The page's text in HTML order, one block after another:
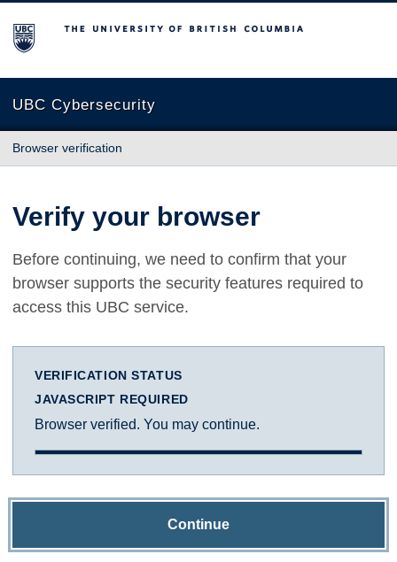
The University of British Columbia
UBC Cybersecurity
Browser verification
Verify your browser
Before continuing, we need to confirm that your
browser supports the security features required to
access this UBC service.
VERIFICATION STATUS
JAVASCRIPT REQUIRED
Browser verified. You may continue.
Continue